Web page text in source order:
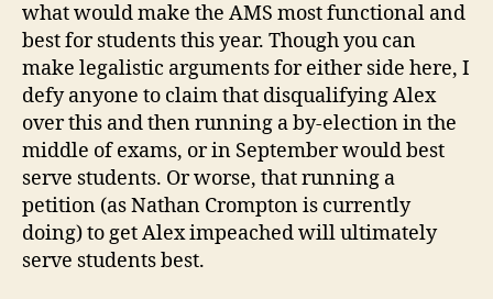
what would make the AMS mostfunctional and
best for students this year. Thoughyou can
make legalistic arguments for either side here, I
defy anyone to claim that disqualifying Alex
over this and then running a by-election in the
middle of exams, or in September would best
serve students. Or worse, that running a
petition (as Nathan Cromptonis currently
doing) to get Alex impeached willultimately
serve students best.